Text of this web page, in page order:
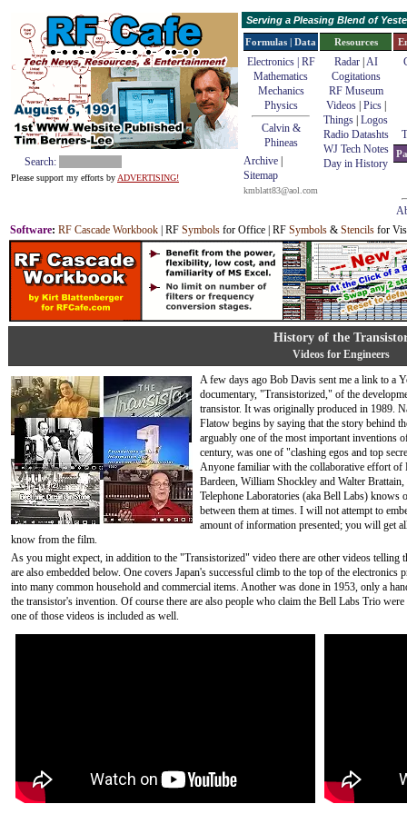
Search:
Please support my efforts by ADVERTISING!
Serving a Pleasing Blend of
Formulas | Data
Electronics | RF
Mathematics
Mechanics
Physics
Calvin &
Phineas
Archive
Sitemap
kmblatt83@aol.com
Resources
Radar| AI
Cogitations
RF Museum
Videos| Pics|
Things Logos
Radio Datashts
WJ Tech Notes
Day in History
Software: RF Cascade Workbook | RF Symbols for Office | RF Symbols & Stencils for
History of the
Videos for Engineers
A few days ago Bob Davis sent me a link to a
documentary, "Transistorized," of the
transistor. It was originally produced in 1989.
Flatow begins by saying that the story behind
arguably one of the most important inventions
century, was one of "clashing egos and top
Anyone familiar with the collaborative effort of
Bardeen, William Shockley and Walter Brattain,
Telephone Laboratories (aka Bell Labs) knows
between them at times. I will not attempt to
amount of information presented; you will get
know from the film.
As you might expect, in addition to the "Transistorized" video there are other videos telling
are also embedded below. One covers Japan's successful climb to the top of the
into many common household and commercial items. Another was done in 1953, only a
the transistor's invention. Of course there are also people who claim the Bell Labs Trio
one of those videos is included as well.